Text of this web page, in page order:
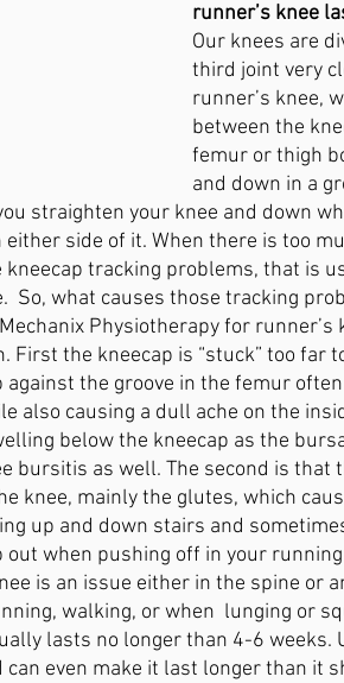
runner’s knee
Our knees are
third joint very
runner’s knee,
between the
femur or thigh
and down in a
straighten your knee and down
side of it. When there is too
kneecap tracking problems, that is
So, what causes those tracking
Physiotherapy for runner’s
First the kneecap is “stuck” too far
the groove in the femur
also causing a dull ache on the
below the kneecap as the
bursitis as well. The second is that
knee, mainly the glutes, which
up and down stairs and
out when pushing off in your
is an issue either in the spine or
walking, or when  lunging or
lasts no longer than 4-6 weeks.
even make it last longer than it